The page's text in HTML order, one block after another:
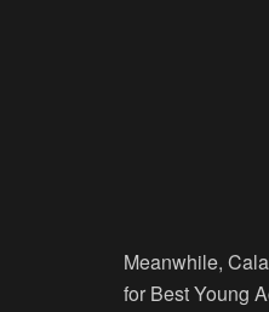
Meanwhile,
for Best Young